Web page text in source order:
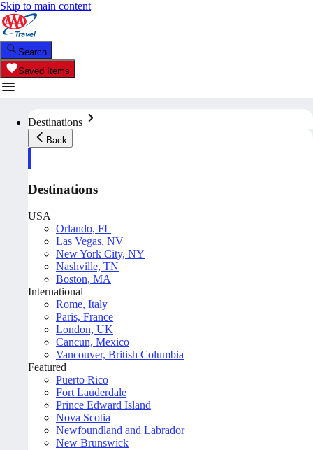
Skip to main content
Search
Saved Items
Destinations
Back
Destinations
USA
Orlando, FL
Las Vegas, NV
New York City, NY
Nashville, TN
Boston, MA
International
Rome, Italy
Paris, France
London, UK
Cancun, Mexico
Vancouver, British Columbia
Featured
Puerto Rico
Fort Lauderdale
Prince Edward Island
Nova Scotia
Newfoundland and Labrador
New Brunswick